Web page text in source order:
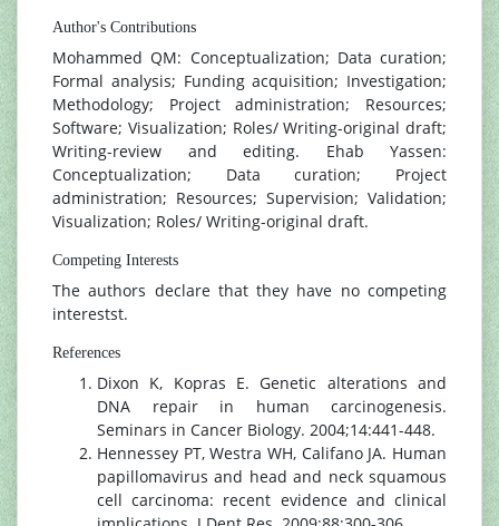
Author's Contributions
Mohammed QM: Conceptualization; Data curation;
Formal analysis; Funding acquisition; Investigation;
Methodology; Project administration; Resources;
Software; Visualization; Roles/ Writing-original draft;
Writing-review and editing. Ehab Yassen:
Conceptualization; Data curation; Project
administration; Resources; Supervision; Validation;
Visualization; Roles/ Writing-original draft.
Competing Interests
The authors declare that they have no competing
interestst.
References
Dixon K, Kopras E. Genetic alterations and
DNA repair in human carcinogenesis.
Seminars in Cancer Biology. 2004;14:441-448.
Hennessey PT, Westra WH, Califano JA. Human
papillomavirus and head and neck squamous
cell carcinoma: recent evidence and clinical